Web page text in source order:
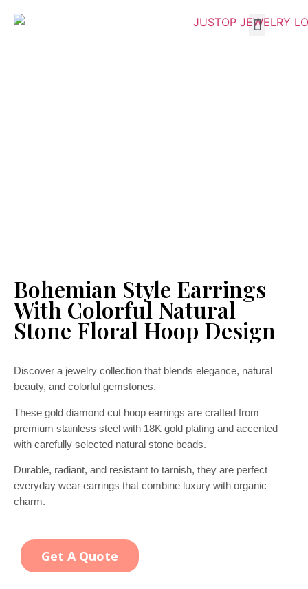
Bohemian Style Earrings
With Colorful Natural
Stone Floral Hoop Design
Discover a jewelry collection that blends elegance, natural
beauty, and colorful gemstones.
These gold diamond cut hoop earrings are crafted from
premium stainless steel with 18K gold plating and accented
with carefully selected natural stone beads.
Durable, radiant, and resistant to tarnish, they are perfect
everyday wear earrings that combine luxury with organic
charm.
Get A Quote